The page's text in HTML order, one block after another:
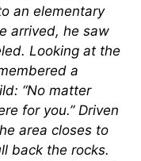
an elementary
arrived, he saw
Looking at the
a
“No matter
for you.” Driven
area closes to
back the rocks.